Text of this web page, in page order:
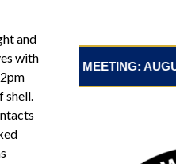
and
with
shell.
AUGUST 24, 2026 @ 7PM